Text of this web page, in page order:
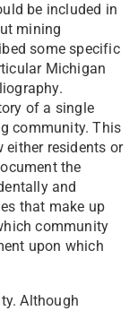
be included in
mining
some specific
Michigan
of a single
community. This
either residents or
the
and
that make up
community
upon which
Although